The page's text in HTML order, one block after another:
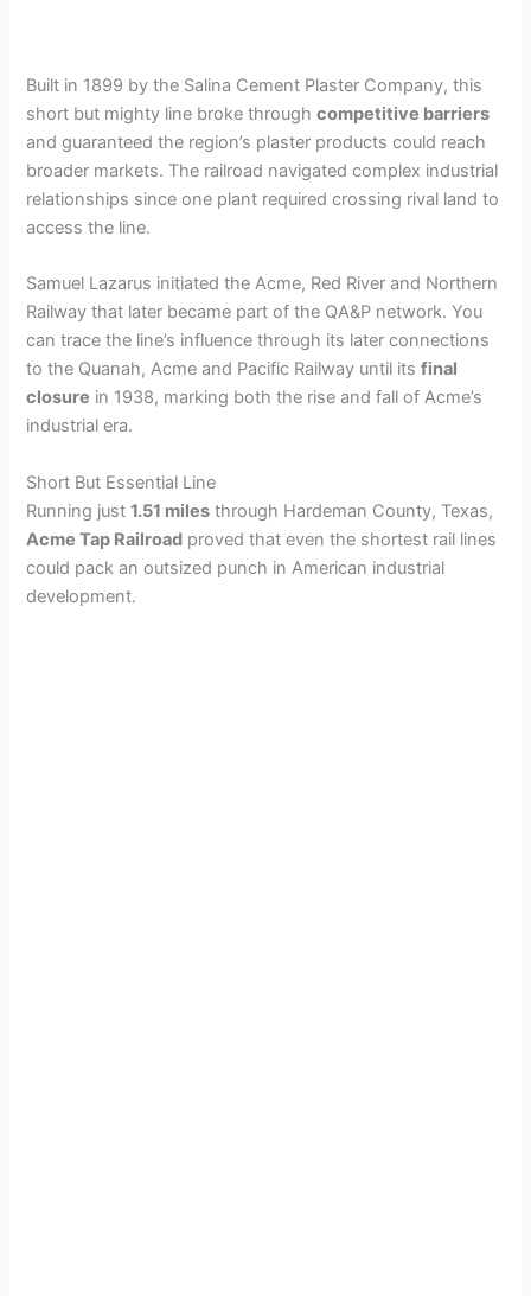
Built in 1899 by the Salina Cement Plaster Company, this
short but mighty line broke throughcompetitive barriers
and guaranteed the region’s plaster products could reach
broader markets. The railroad navigated complex industrial
relationships since one plant required crossing rival land to
access the line.
Samuel Lazarus initiated the Acme, Red River and Northern
Railway that later became part of the QA&P network. You
can trace the line’s influence through its later connections
to the Quanah, Acme and Pacific Railway until itsfinal
closure in 1938, marking both the rise and fall of Acme’s
industrial era.
Short But Essential Line
Running just1.51 miles through Hardeman County, Texas,
Acme Tap Railroad proved that even the shortest rail lines
could pack an outsized punch in American industrial
development.